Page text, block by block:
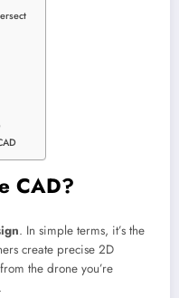
CAD?
. In simple terms, it’s the
create precise 2D
the drone you’re